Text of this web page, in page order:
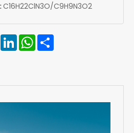
C16H22ClN3O/C9H9N3O2
TwitterLinkedInWhatsApp